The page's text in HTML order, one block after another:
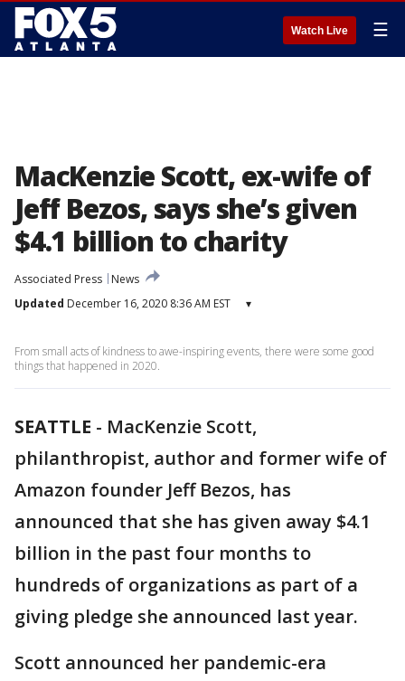
Watch Live ☰
MacKenzie Scott, ex-wife of
Jeff Bezos, says she’s given
$4.1 billion to charity
Associated Press
News
Updated December 16, 2020 8:36 AM EST ▾
From small acts of kindness to awe-inspiring events, there were some good
things that happened in 2020.
SEATTLE - MacKenzie Scott,
philanthropist, author and former wife of
Amazon founder Jeff Bezos, has
announced that she has given away $4.1
billion in the past four months to
hundreds of organizations as part of a
giving pledge she announced last year.
Scott announced her pandemic-era